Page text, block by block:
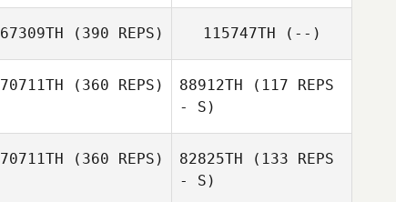
Thomas
Thomas
67309TH (390 REPS) 115747TH (--)
70711TH (360 REPS) 88912TH (117 REPS
- S)
70711TH (360 REPS) 82825TH (133 REPS
- S)